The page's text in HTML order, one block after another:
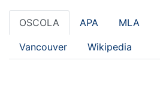
OSCOLA APA MLA
Vancouver Wikipedia